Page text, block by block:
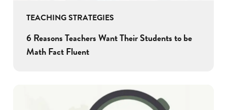
TEACHING STRATEGIES
6 Reasons Teachers Want Their Students to be
Math Fact Fluent